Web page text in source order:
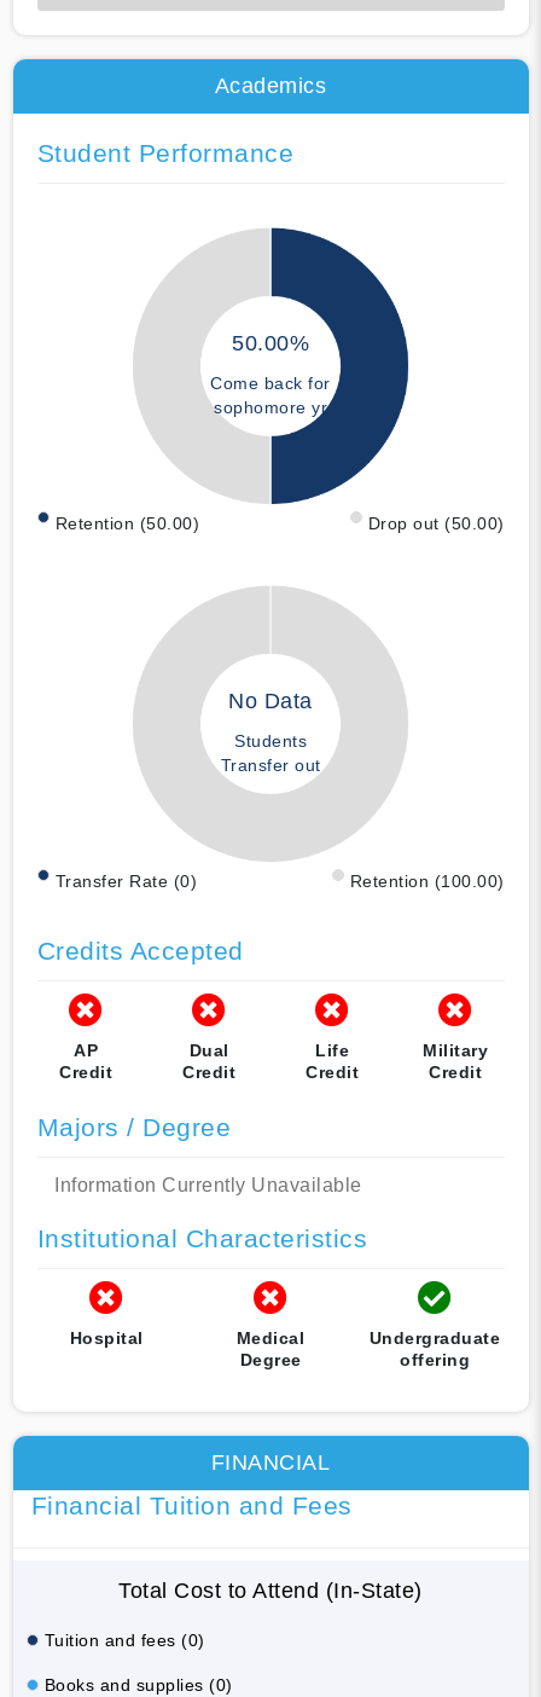
50% Complete
Academics
Student Performance
50.00%
Come back for
sophomore yr
Retention (50.00) Drop out (50.00)
No Data
Students
Transfer out
Transfer Rate (0) Retention (100.00)
Credits Accepted
AP
Credit
Dual
Credit
Life
Credit
Military
Credit
Majors / Degree
Information Currently Unavailable
Institutional Characteristics
Hospital
Medical
Degree
Undergraduate
offering
FINANCIAL
Financial Tuition and Fees
Total Cost to Attend (In-State)
Tuition and fees (0)
Books and supplies (0)